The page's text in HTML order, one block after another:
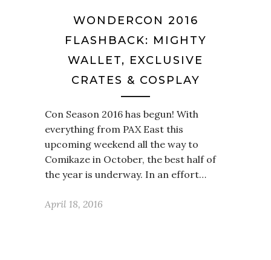
WONDERCON 2016
FLASHBACK: MIGHTY
WALLET, EXCLUSIVE
CRATES & COSPLAY
Con Season 2016 has begun! With
everything from PAX East this
upcoming weekend all the way to
Comikaze in October, the best half of
the year is underway. In an effort…
April 18, 2016